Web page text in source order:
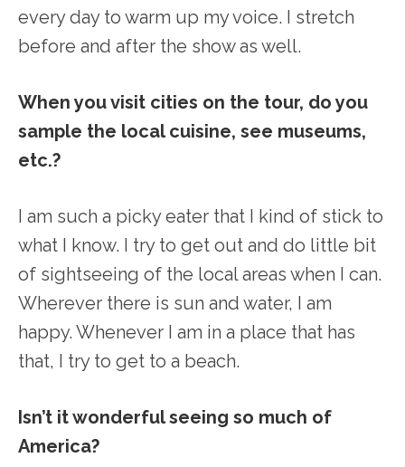
every day to warm up my voice. I stretch
before and after the show as well.
When you visit cities on the tour, do you
sample the local cuisine, see museums,
etc.?
I am such a picky eater that I kind of stick to
what I know. I try to get out and do little bit
of sightseeing of the local areas when I can.
Wherever there is sun and water, I am
happy. Whenever I am in a place that has
that, I try to get to a beach.
Isn’t it wonderful seeing so much of
America?